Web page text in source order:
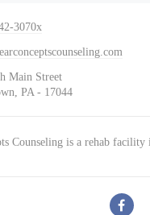
3070x
Main Street
PA - 17044
Counseling is a rehab facility